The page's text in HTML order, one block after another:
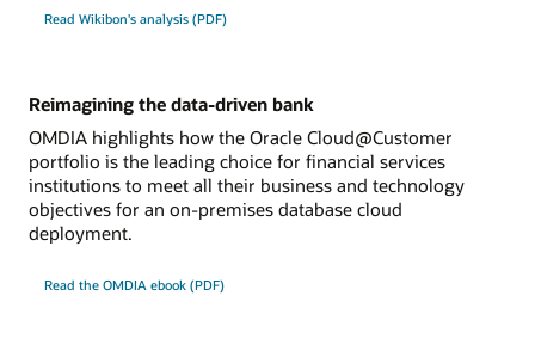
Read Wikibon's analysis (PDF)
Reimagining the data-driven bank
OMDIA highlights how the Oracle Cloud@Customer
portfolio is the leading choice for financial services
institutions to meet all their business and technology
objectives for an on-premises database cloud
deployment.
Read the OMDIA ebook (PDF)